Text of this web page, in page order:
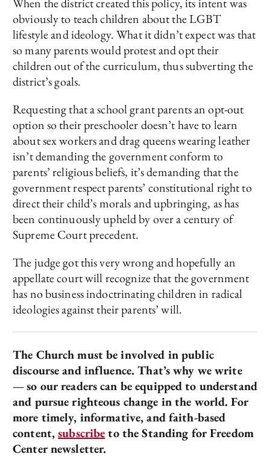
obviously to teach children about the LGBT
lifestyle and ideology. What it didn’t expect was that
so many parents would protest and opt their
children out of the curriculum, thus subverting the
district’s goals.
Requesting that a school grant parents an opt-out
option so their preschooler doesn’t have to learn
about sex workers and drag queens wearing leather
isn’t demanding the government conform to
parents’ religious beliefs, it’s demanding that the
government respect parents’ constitutional right to
direct their child’s morals and upbringing, as has
been continuously upheld by over a century of
Supreme Court precedent.
The judge got this very wrong and hopefully an
appellate court will recognize that the government
has no business indoctrinating children in radical
ideologies against their parents’ will.
The Church must be involved in public
discourse and influence. That’s why we write
—so our readers can be equipped to understand
and pursue righteous change in the world. For
more timely, informative, and faith-based
content,subscribeto the Standing for Freedom
Center newsletter.